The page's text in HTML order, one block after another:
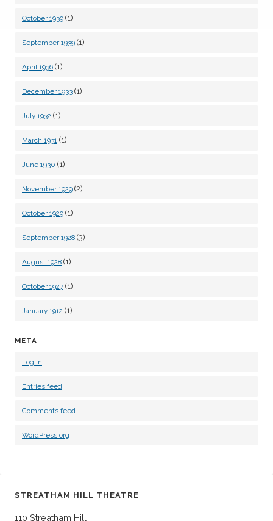
October 1939 (1)
September 1939 (1)
April 1936 (1)
December 1933 (1)
July 1932 (1)
March 1931 (1)
June 1930 (1)
November 1929 (2)
October 1929 (1)
September 1928 (3)
August 1928 (1)
October 1927 (1)
January 1912 (1)
META
Log in
Entries feed
Comments feed
WordPress.org
STREATHAM HILL THEATRE
110 Streatham Hill